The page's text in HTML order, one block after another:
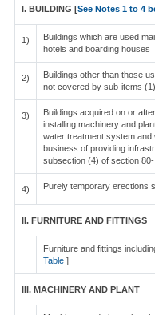
I. BUILDING [See Notes 1 to 4
1)
Buildings which are used
hotels and boarding houses
2)
Buildings other than those
not covered by sub-items
3)
Buildings acquired on or
installing machinery and
water treatment system
business of providing
subsection (4) of section
4) Purely temporary erections
II. FURNITURE AND FITTINGS
Furniture and fittings
Table ]
III. MACHINERY AND PLANT